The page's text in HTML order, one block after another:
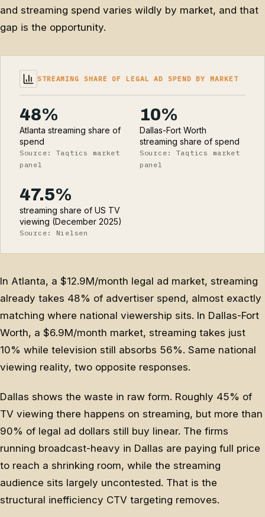
and streaming spend varies wildly by market, and that
gap is the opportunity.
STREAMING SHARE OF LEGAL AD SPEND BY MARKET
48%
Atlanta streaming share of
spend
Source: Taqtics market
panel
10%
Dallas-Fort Worth
streaming share of spend
Source: Taqtics market
panel
47.5%
streaming share of US TV
viewing (December 2025)
Source: Nielsen
In Atlanta, a $12.9M/month legal ad market, streaming
already takes 48% of advertiser spend, almost exactly
matching where national viewership sits. In Dallas-Fort
Worth, a $6.9M/month market, streaming takes just
10% while television still absorbs 56%. Same national
viewing reality, two opposite responses.
Dallas shows the waste in raw form. Roughly 45% of
TV viewing there happens on streaming, but more than
90% of legal ad dollars still buy linear. The firms
running broadcast-heavy in Dallas are paying full price
to reach a shrinking room, while the streaming
audience sits largely uncontested. That is the
structural inefficiency CTV targeting removes.